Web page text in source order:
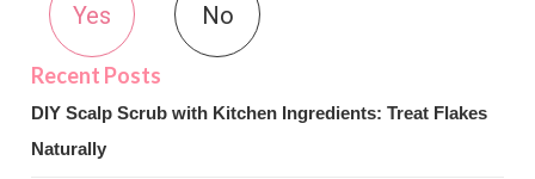
Yes No
DIY Scalp Scrub with Kitchen Ingredients: Treat Flakes
Naturally